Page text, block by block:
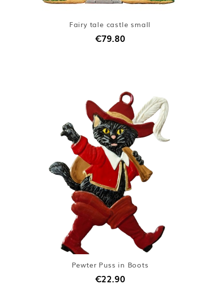
Fairy tale castle small
€79.80
Pewter Puss in Boots
€22.90